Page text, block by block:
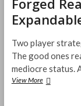
Forged
Two player
The good ones
mediocre status.
View MoreForged